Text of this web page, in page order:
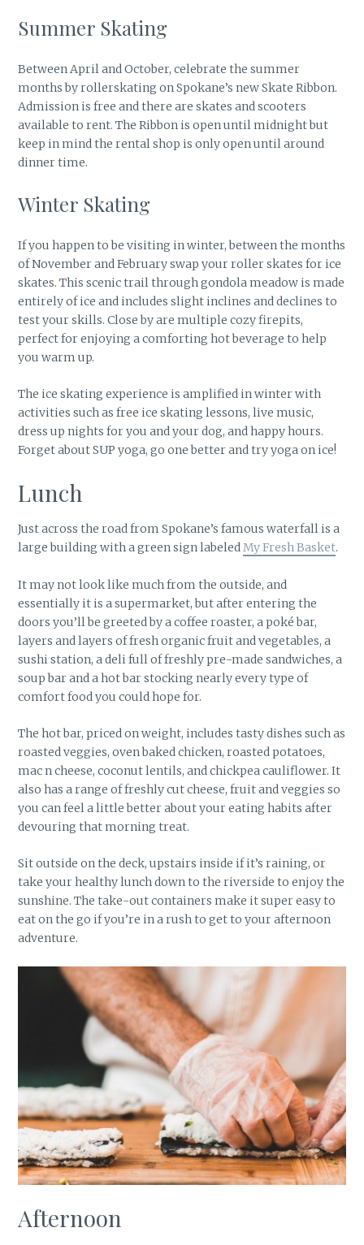
Summer Skating
Between April and October, celebrate the summer
months by rollerskating on Spokane’s new Skate Ribbon.
Admission is free and there are skates and scooters
available to rent. The Ribbon is open until midnight but
keep in mind the rental shop is only open until around
dinner time.
Winter Skating
If you happen to be visiting in winter, between the months
of November and February swap your roller skates for ice
skates. This scenic trail through gondola meadow is made
entirely of ice and includes slight inclines and declines to
test your skills. Close by are multiple cozy firepits,
perfect for enjoying a comforting hot beverage to help
you warm up.
The ice skating experience is amplified in winter with
activities such as free ice skating lessons, live music,
dress up nights for you and your dog, and happy hours.
Forget about SUP yoga, go one better and try yoga on ice!
Lunch
Just across the road from Spokane’s famous waterfall is a
large building with a green sign labeledMy Fresh Basket.
It may not look like much from the outside, and
essentially it is a supermarket, but after entering the
doors you’ll be greeted by a coffee roaster, a poké bar,
layers and layers of fresh organic fruit and vegetables, a
sushi station, a deli full of freshly pre-made sandwiches, a
soup bar and a hot bar stocking nearly every type of
comfort food you could hope for.
The hot bar, priced on weight, includes tasty dishes such as
roasted veggies, oven baked chicken, roasted potatoes,
mac n cheese, coconut lentils, and chickpea cauliflower. It
also has a range of freshly cut cheese, fruit and veggies so
you can feel a little better about your eating habits after
devouring that morning treat.
Sit outside on the deck, upstairs inside if it’s raining, or
take your healthy lunch down to the riverside to enjoy the
sunshine. The take-out containers make it super easy to
eat on the go if you’re in a rush to get to your afternoon
adventure.
Afternoon